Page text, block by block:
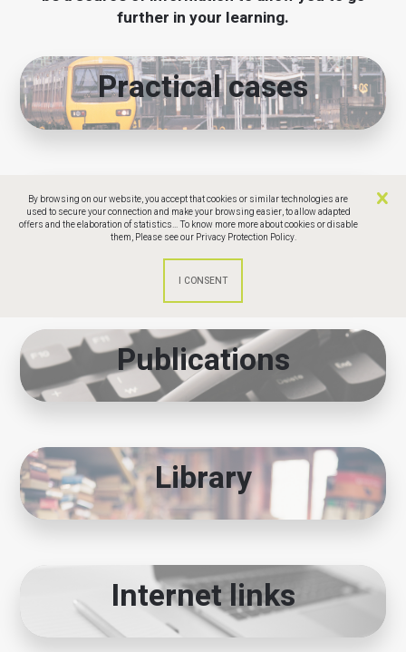
By browsing on our website, you accept that cookies or similar technologies are
used to secure your connection and make your browsing easier, to allow adapted
offers and the elaboration of statistics... To know more more about cookies or disable
them, Please see our Privacy Protection Policy.
further in your learning.
Practical cases
CCPM software
comparison
Publications
Library
Internet links